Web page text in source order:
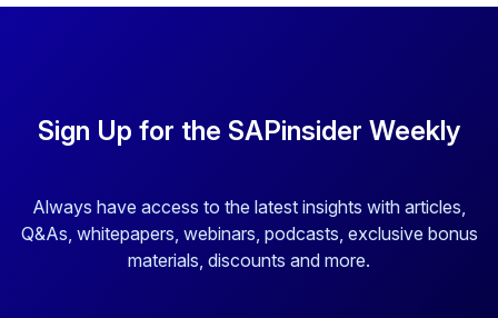
Sign Up for the SAPinsider Weekly
Always have access to the latest insights with articles,
Q&As, whitepapers, webinars, podcasts, exclusive bonus
materials, discounts and more.